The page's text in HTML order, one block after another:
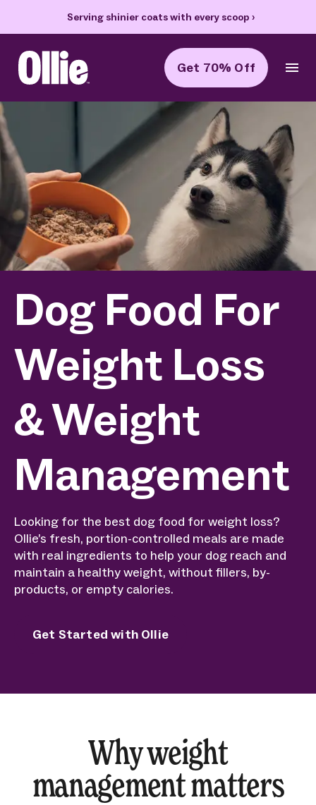
Serving shinier coats with every scoop ›
Ollie Home Get 70% Off
Dog Food For
Weight Loss
& Weight
Management
Looking for the best dog food for weight loss?
Ollie’s fresh, portion-controlled meals are made
with real ingredients to help your dog reach and
maintain a healthy weight, without fillers, by-
products, or empty calories.
Get Started with Ollie
Why weight
management matters